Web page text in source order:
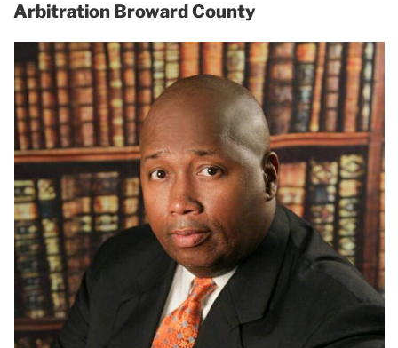
Arbitration Broward County